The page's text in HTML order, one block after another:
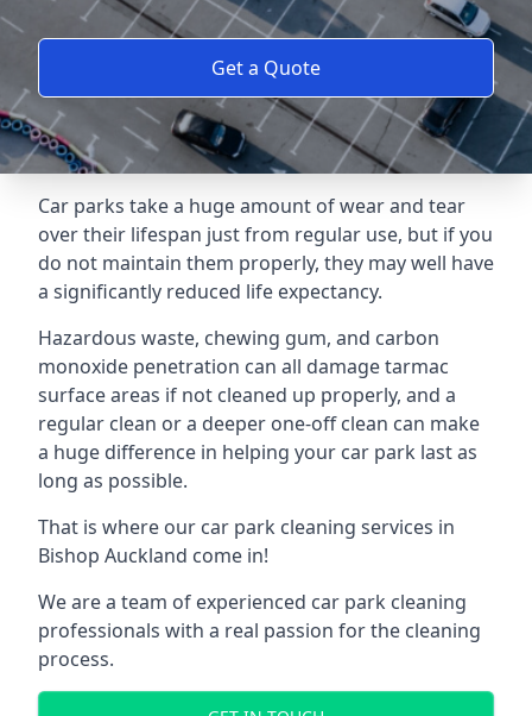
Get a Quote
Car parks take a huge amount of wear and tear
over their lifespan just from regular use, but if you
do not maintain them properly, they may well have
a significantly reduced life expectancy.
Hazardous waste, chewing gum, and carbon
monoxide penetration can all damage tarmac
surface areas if not cleaned up properly, and a
regular clean or a deeper one-off clean can make
a huge difference in helping your car park last as
long as possible.
That is where our car park cleaning services in
Bishop Auckland come in!
We are a team of experienced car park cleaning
professionals with a real passion for the cleaning
process.